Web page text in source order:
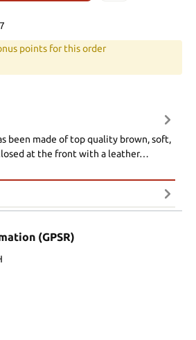
points for this order
been made of top quality brown, soft,
at the front with a leather…
(GPSR)